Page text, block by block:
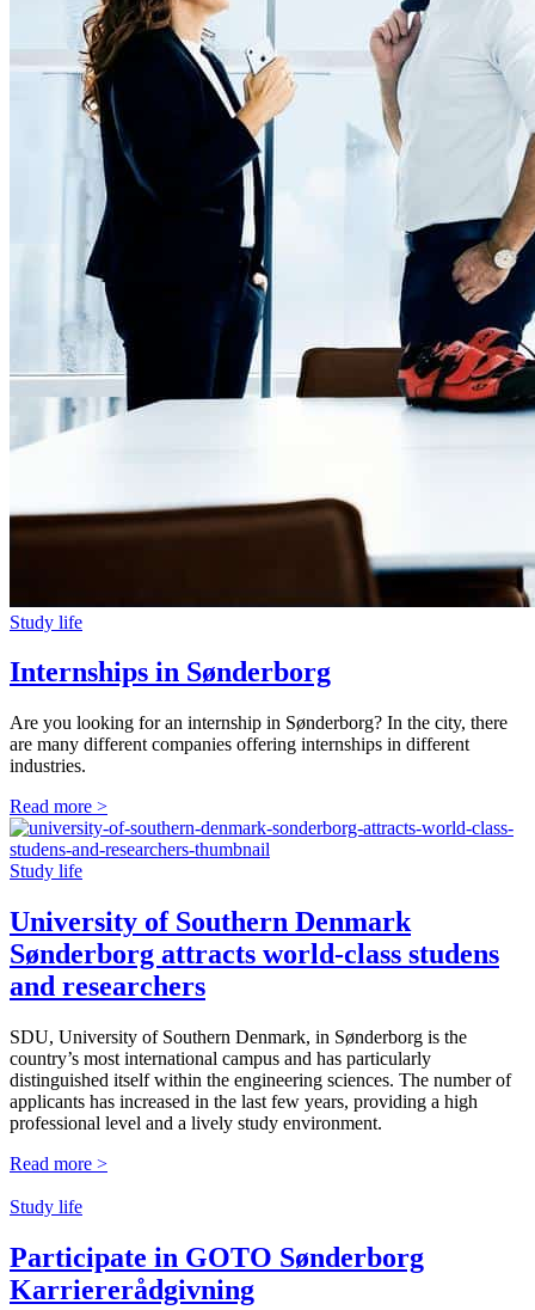
Study life
Internships in Sønderborg
Are you looking for an internship in Sønderborg? In the city, there
are many different companies offering internships in different
industries.
Read more >
Study life
University of Southern Denmark
Sønderborg attracts world-class studens
and researchers
SDU, University of Southern Denmark, in Sønderborg is the
country’s most international campus and has particularly
distinguished itself within the engineering sciences. The number of
applicants has increased in the last few years, providing a high
professional level and a lively study environment.
Read more >
Study life
Participate in GOTO Sønderborg
Karriere­rådgivning